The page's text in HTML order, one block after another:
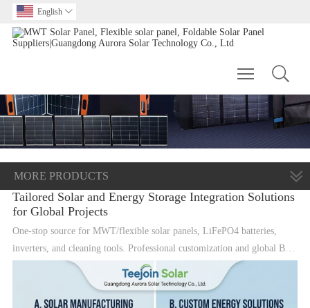
English 
Toggle
MORE PRODUCTS
Tailored Solar and Energy Storage Integration Solutions
for Global Projects
One-stop source for MWT/flexible solar panels, LiFePO4 batteries,
inverters, and cleaning tools. Professional customization and global B2B